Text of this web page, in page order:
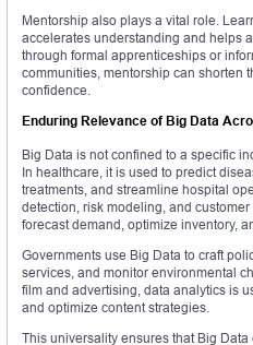
Mentorship also plays a vital role.
accelerates understanding and helps
through formal apprenticeships or
communities, mentorship can shorten
confidence.
Enduring Relevance of Big Data
Big Data is not confined to a specific
In healthcare, it is used to predict
treatments, and streamline hospital
detection, risk modeling, and
forecast demand, optimize inventory,
Governments use Big Data to craft
services, and monitor environmental
film and advertising, data analytics is
and optimize content strategies.
This universality ensures that Big